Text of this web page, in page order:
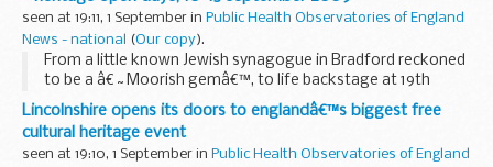
seen at 19:11, 1 September in Public Health Observatories of England
News - national
(Our copy).
From a little known Jewish synagogue in Bradford reckoned
to be a â€˜Moorish gemâ€™, to life backstage at 19th
century Leeds Grand Theatre and Opera House, Heritage
Open Days 2009 is set to unlock the regionâ€™s fabulous...
Lincolnshire opens its doors to englandâ€™s biggest free
cultural heritage event
seen at 19:10, 1 September in Public Health Observatories of England